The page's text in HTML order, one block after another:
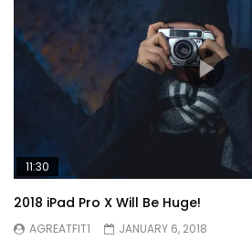
11:30
2018 iPad Pro X Will Be Huge!
AGREATFIT1
JANUARY 6, 2018